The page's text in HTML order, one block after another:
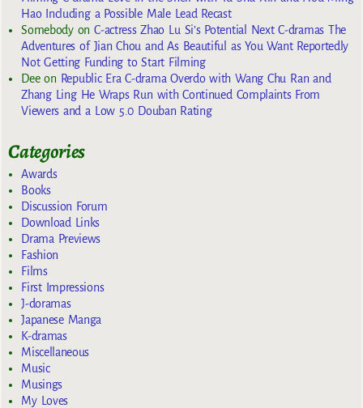
Hao Including a Possible Male Lead Recast
SomebodyonC-actress Zhao Lu Si’s Potential Next C-dramas The
Adventures of Jian Chou and As Beautiful as You Want Reportedly
Not Getting Funding to Start Filming
Deeon Republic Era C-drama Overdo with Wang Chu Ran and
Zhang Ling He Wraps Run with Continued Complaints From
Viewers and a Low 5.0 Douban Rating
Categories
Awards
Books
Discussion Forum
Download Links
Drama Previews
Fashion
Films
First Impressions
J-doramas
Japanese Manga
K-dramas
Miscellaneous
Music
Musings
My Loves